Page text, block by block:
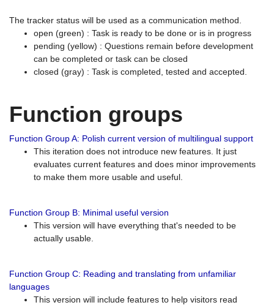
The tracker status will be used as a communication method.
open (green) : Task is ready to be done or is in progress
pending (yellow) : Questions remain before development
can be completed or task can be closed
closed (gray) : Task is completed, tested and accepted.
Function groups
Function Group A: Polish current version of multilingual support
This iteration does not introduce new features. It just
evaluates current features and does minor improvements
to make them more usable and useful.
Function Group B: Minimal useful version
This version will have everything that's needed to be
actually usable.
Function Group C: Reading and translating from unfamiliar
languages
This version will include features to help visitors read